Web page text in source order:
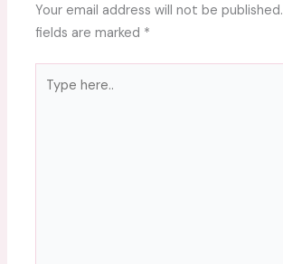
Your email address will not be published.
fields are marked *
here..